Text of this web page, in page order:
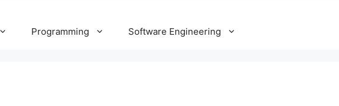
Programming Software Engineering